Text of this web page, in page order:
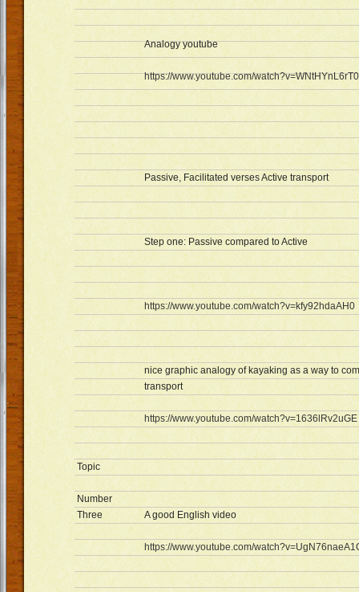
Analogy youtube
https://www.youtube.com/watch?v=WNtHYnL6rT0
Topic
Number
Three
Passive, Facilitated verses Active transport
Step one: Passive compared to Active
https://www.youtube.com/watch?v=kfy92hdaAH0
nice graphic analogy of kayaking as a way to
transport
https://www.youtube.com/watch?v=1636lRv2uGE
A good English video
https://www.youtube.com/